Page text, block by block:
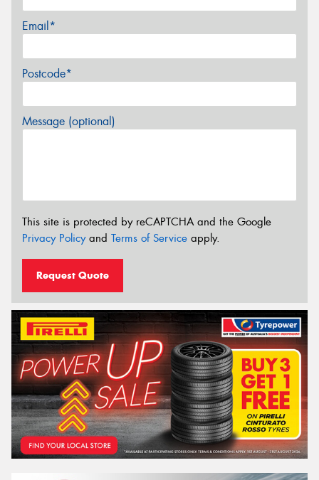
Email*
Postcode*
Message (optional)
This site is protected by reCAPTCHA and the Google
Privacy Policyand Terms of Service apply.
Request Quote